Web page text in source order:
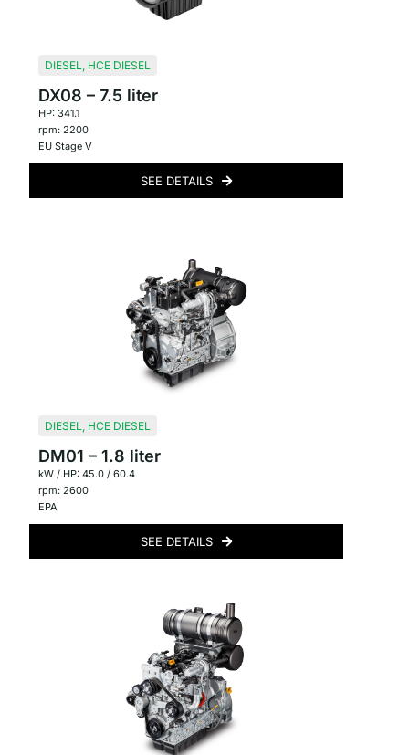
DIESEL, HCE DIESEL
DX08 – 7.5 liter
HP: 341.1
rpm: 2200
EU Stage V
SEE DETAILS
DIESEL, HCE DIESEL
DM01 – 1.8 liter
kW / HP: 45.0 / 60.4
rpm: 2600
EPA
SEE DETAILS